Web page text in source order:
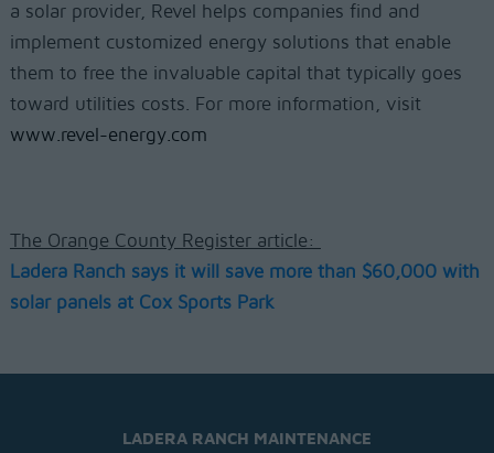
a solar provider, Revel helps companies find and
implement customized energy solutions that enable
them to free the invaluable capital that typically goes
toward utilities costs. For more information, visit
www.revel-energy.com
The Orange County Register article:
Ladera Ranch says it will save more than $60,000 with
solar panels at Cox Sports Park
LADERA RANCH MAINTENANCE